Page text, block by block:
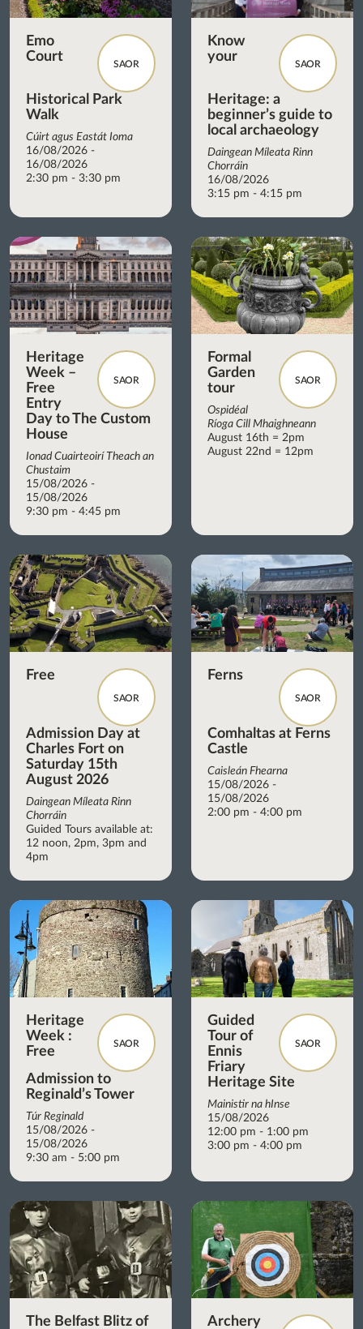
SAOR
Emo
Court
Historical Park
Walk
Cúirt agus Eastát Ioma
16/08/2026 -
16/08/2026
2:30 pm - 3:30 pm
SAOR
Know
your
Heritage: a
beginner’s guide to
local archaeology
Daingean Míleata Rinn
Chorráin
16/08/2026
3:15 pm - 4:15 pm
SAOR
Heritage
Week –
Free
Entry
Day to The Custom
House
Ionad Cuairteoirí Theach an
Chustaim
15/08/2026 -
15/08/2026
9:30 pm - 4:45 pm
SAOR
Formal
Garden
tour
Ospidéal
Ríoga Cill Mhaighneann
August 16th = 2pm
August 22nd = 12pm
SAOR
Free
Admission Day at
Charles Fort on
Saturday 15th
August 2026
Daingean Míleata Rinn
Chorráin
Guided Tours available at:
12 noon, 2pm, 3pm and
4pm
SAOR
Ferns
Comhaltas at Ferns
Castle
Caisleán Fhearna
15/08/2026 -
15/08/2026
2:00 pm - 4:00 pm
SAOR
Heritage
Week :
Free
Admission to
Reginald’s Tower
Túr Reginald
15/08/2026 -
15/08/2026
9:30 am - 5:00 pm
SAOR
Guided
Tour of
Ennis
Friary
Heritage Site
Mainistir na hInse
15/08/2026
12:00 pm - 1:00 pm
3:00 pm - 4:00 pm
The Belfast Blitz of Archery